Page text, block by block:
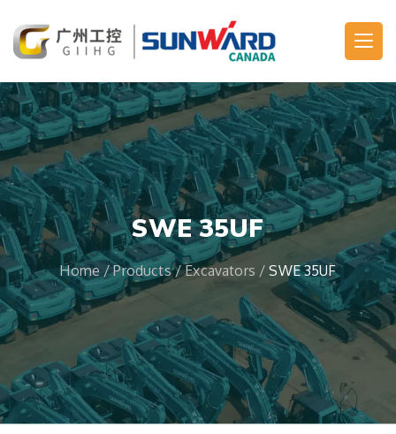
Main Navigation
SWE 35UF
Home /Products/Excavators /SWE 35UF